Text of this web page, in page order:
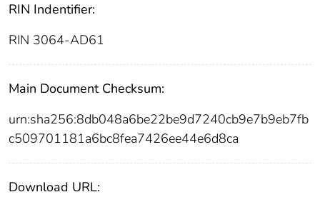
RIN Indentifier:
RIN 3064-AD61
Main Document Checksum:
urn:sha256:8db048a6be22be9d7240cb9e7b9eb7fb
c509701181a6bc8fea7426ee44e6d8ca
Download URL: